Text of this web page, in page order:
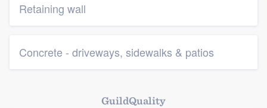
Retaining wall
Concrete - driveways, sidewalks & patios
GuildQuality